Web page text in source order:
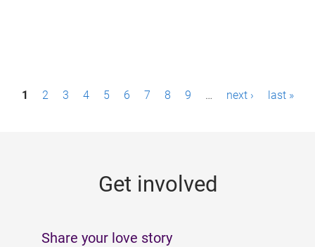
P1 2 3 4 5 6 7 8 9 … next › last »
Get involved
Share your love story